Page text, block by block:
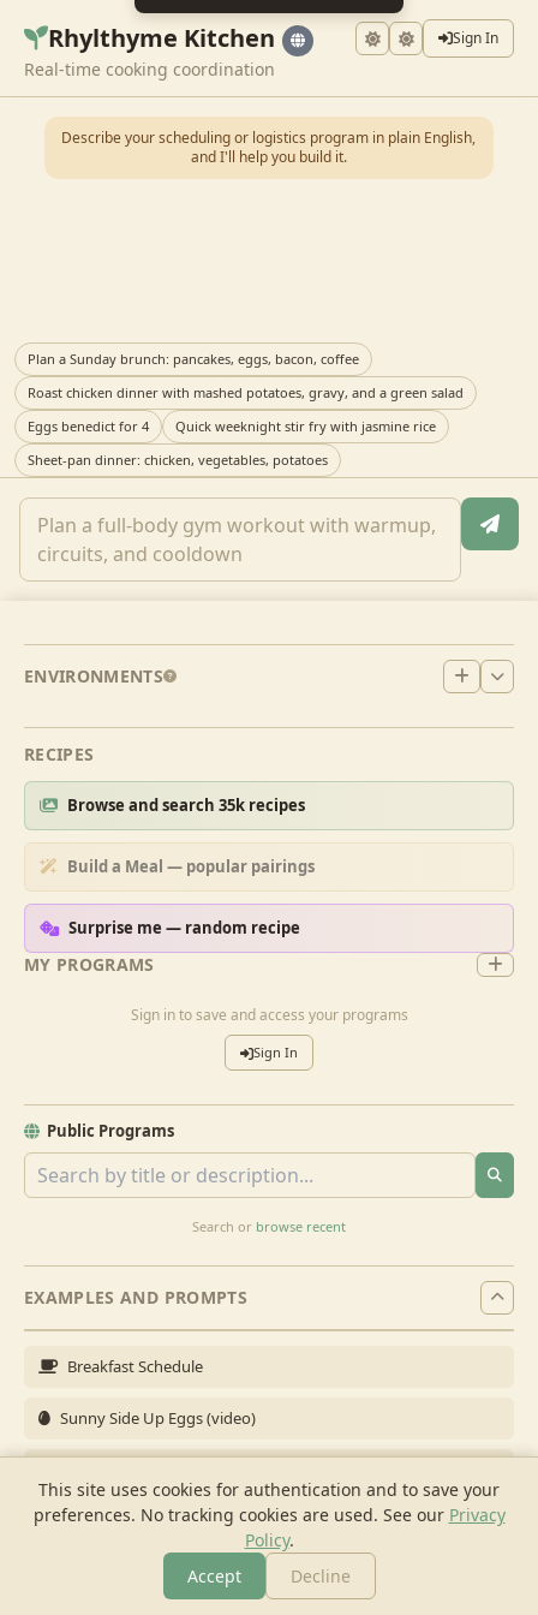
This site uses cookies for authentication and to save your
preferences. No tracking cookies are used. See our Privacy
Policy.
Accept
Decline
Rhylthyme Kitchen Sign In
Real-time cooking coordination
MY PROGRAMS
Sign in to save and access your programs
Sign In
Public Programs
Search or browse recent
ENVIRONMENTS
RECIPES
Browse and search 35k recipes
Build a Meal — popular pairings
Surprise me — random recipe
EXAMPLES AND PROMPTS
Breakfast Schedule
Sunny Side Up Eggs (video)
Brunch for 6
Breakfast Meal Prep
Describe your scheduling or logistics program in plain English,
and I'll help you build it.
Plan a Sunday brunch: pancakes, eggs, bacon, coffee
Roast chicken dinner with mashed potatoes, gravy, and a green salad
Eggs benedict for 4
Quick weeknight stir fry with jasmine rice
Sheet-pan dinner: chicken, vegetables, potatoes
Cook Shopping Chat